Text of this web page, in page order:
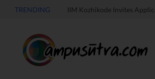
TRENDING IIM Kozhikode Invites